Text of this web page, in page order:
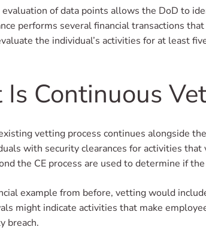
of data points allows the DoD to
performs several financial transactions
the individual’s activities for at least
Continuous
vetting process continues alongside
with security clearances for activities
the CE process are used to determine if
example from before, vetting would
might indicate activities that make
breach.